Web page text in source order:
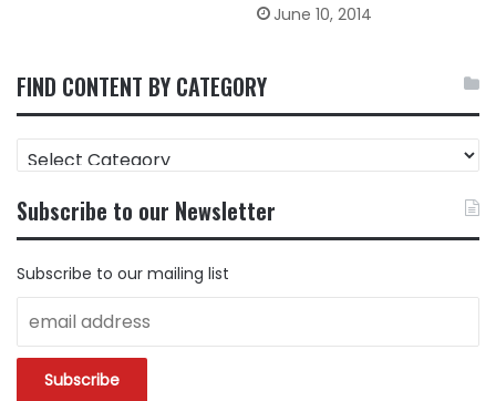
June 10, 2014
FIND CONTENT BY CATEGORY
CONTENT
CATEGORY
Subscribe to our Newsletter
Subscribe to our mailing list